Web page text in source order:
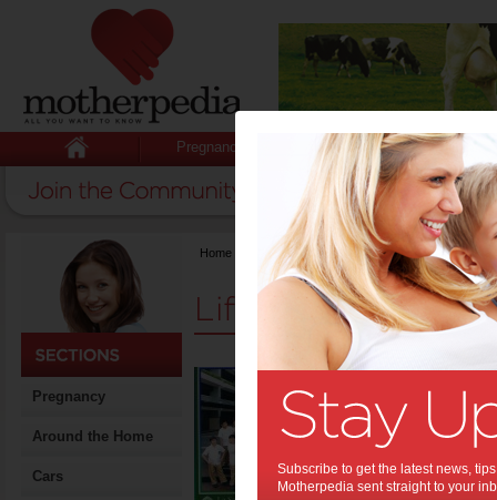
Pregnancy Baby Child
Pregnancy
Around the Home
Cars
Home Stuff for Mums>Life & Relationships
Life &
the
them
the gown,
Subscribe to get the latest news,
Motherpedia sent straight to your